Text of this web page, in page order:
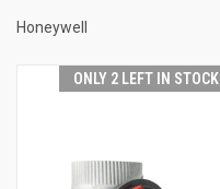
Honeywell
ONLY 2 LEFT IN STOCK